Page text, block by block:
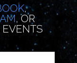
,
, OR